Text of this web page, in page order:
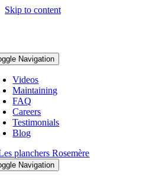
Skip to content
Navigation
Videos
Maintaining
FAQ
Careers
Testimonials
Blog
Navigation